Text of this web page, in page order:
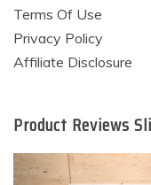
Terms Of Use
Privacy Policy
Affiliate Disclosure
Product Reviews